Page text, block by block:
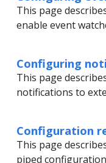
This page
enable event
Configuring
This page
notifications to
Configuration
This page
piped